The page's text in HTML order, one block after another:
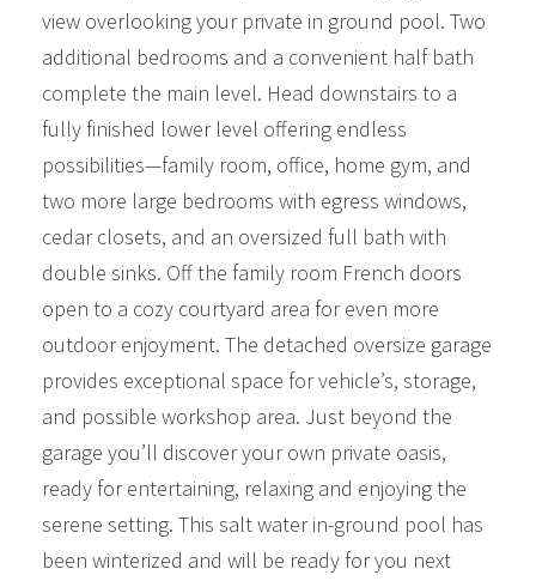
view overlooking your private in ground pool. Two
additional bedrooms and a convenient half bath
complete the main level. Head downstairs to a
fully finished lower level offering endless
possibilities—family room, office, home gym, and
two more large bedrooms with egress windows,
cedar closets, and an oversized full bath with
double sinks. Off the family room French doors
open to a cozy courtyard area for even more
outdoor enjoyment. The detached oversize garage
provides exceptional space for vehicle’s, storage,
and possible workshop area. Just beyond the
garage you’ll discover your own private oasis,
ready for entertaining, relaxing and enjoying the
serene setting. This salt water in-ground pool has
been winterized and will be ready for you next